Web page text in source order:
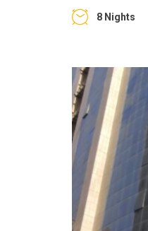
8 Nights